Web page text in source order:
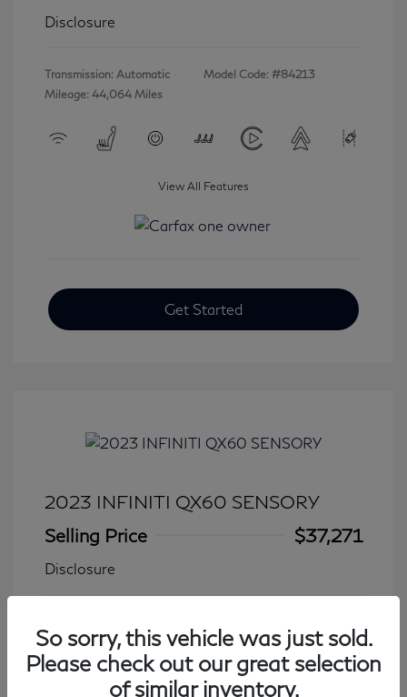
Disclosure
Transmission: Automatic
Mileage: 44,064 Miles
Model Code: #84213
View All Features
Get Started
2023 INFINITI QX60 SENSORY
Selling Price
$37,271
Disclosure
Mileage: 27,776 Miles
So sorry, this vehicle was just sold.
Please check out our great selection
of similar inventory.